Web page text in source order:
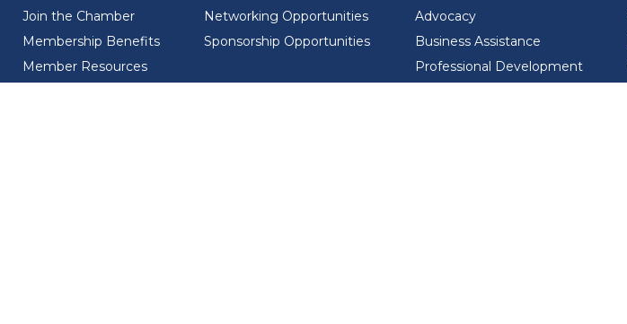
Join the Chamber
Membership Benefits
Member Resources
Networking Opportunities
Sponsorship Opportunities
Advocacy
Business Assistance
Professional Development